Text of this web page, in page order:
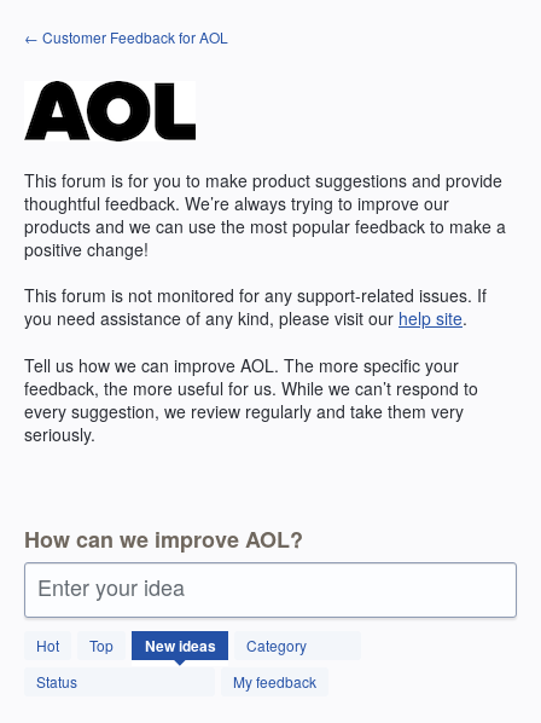
Skip
to
← Customer Feedback for AOL
This forum is for you to make product suggestions and provide
thoughtful feedback. We’re always trying to improve our
products and we can use the most popular feedback to make a
positive change!
This forum is not monitored for any support-related issues. If
you need assistance of any kind, please visit our help site.
Tell us how we can improve AOL. The more specific your
feedback, the more useful for us. While we can’t respond to
every suggestion, we review regularly and take them very
seriously.
How can we improve AOL?
Enter your idea
Hot Top Newideas
Category
Status
My feedback
12595
results
found